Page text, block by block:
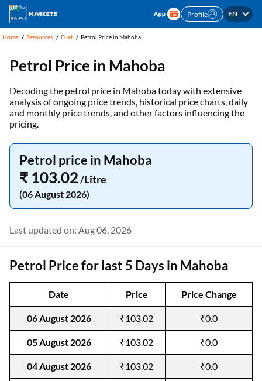
Profile EN
Home Resources Fuel Petrol Price in Mahoba
Petrol Price in Mahoba
Decoding the petrol price in Mahoba today with extensive
analysis of ongoing price trends, historical price charts, daily
and monthly price trends, and other factors influencing the
pricing.
Petrol price in Mahoba
₹ 103.02/Litre
(06 August 2026)
Last updated on: Aug 06, 2026
Petrol Price for last 5 Days in Mahoba
Date Price Price Change
06 August 2026 ₹103.02 ₹0.0
05 August 2026 ₹103.02 ₹0.0
04 August 2026 ₹103.02 ₹0.0